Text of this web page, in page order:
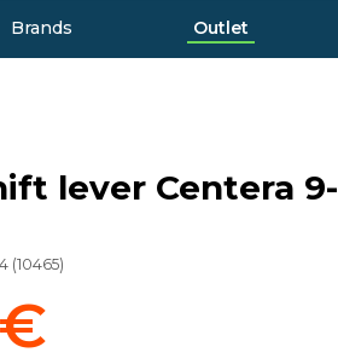
Brands Outlet
lever Centera 9-
(10465)